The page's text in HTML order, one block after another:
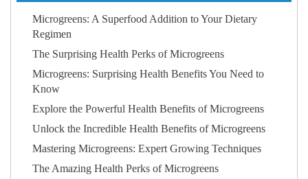
Microgreens: A Superfood Addition to Your Dietary
Regimen
The Surprising Health Perks of Microgreens
Microgreens: Surprising Health Benefits You Need to
Know
Explore the Powerful Health Benefits of Microgreens
Unlock the Incredible Health Benefits of Microgreens
Mastering Microgreens: Expert Growing Techniques
The Amazing Health Perks of Microgreens